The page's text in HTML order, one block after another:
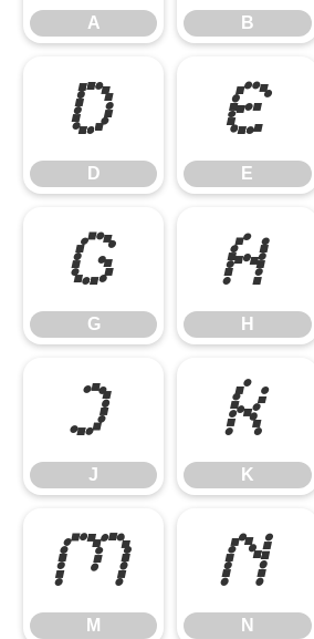
A B
D
D
E
E
G
G
H
H
J
J
K
K
M
M
N
N